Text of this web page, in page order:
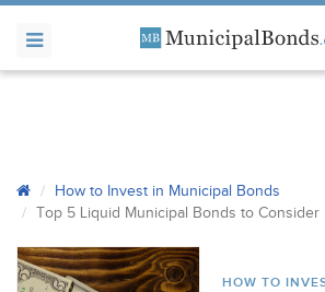
How to Invest in Municipal Bonds
Top 5 Liquid Municipal Bonds to Consider
HOW TO